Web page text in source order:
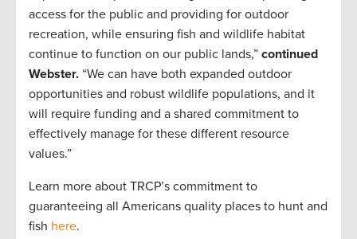
access for the public and providing for outdoor
recreation, while ensuring fish and wildlife habitat
continue to function on our public lands,” continued
Webster. “We can have both expanded outdoor
opportunities and robust wildlife populations, and it
will require funding and a shared commitment to
effectively manage for these different resource
values.”
Learn more about TRCP’s commitment to
guaranteeing all Americans quality places to hunt and
fish here.